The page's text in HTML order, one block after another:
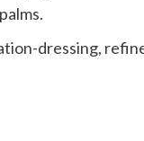
dressing,